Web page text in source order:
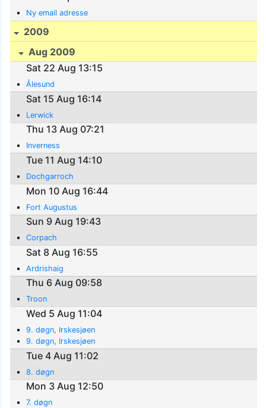
Ny email adresse
2009
Aug 2009
Sat 22 Aug 13:15
Ålesund
Sat 15 Aug 16:14
Lerwick
Thu 13 Aug 07:21
Inverness
Tue 11 Aug 14:10
Dochgarroch
Mon 10 Aug 16:44
Fort Augustus
Sun 9 Aug 19:43
Corpach
Sat 8 Aug 16:55
Ardrishaig
Thu 6 Aug 09:58
Troon
Wed 5 Aug 11:04
9. døgn, Irskesjøen
9. døgn, Irskesjøen
Tue 4 Aug 11:02
8. døgn
Mon 3 Aug 12:50
7. døgn